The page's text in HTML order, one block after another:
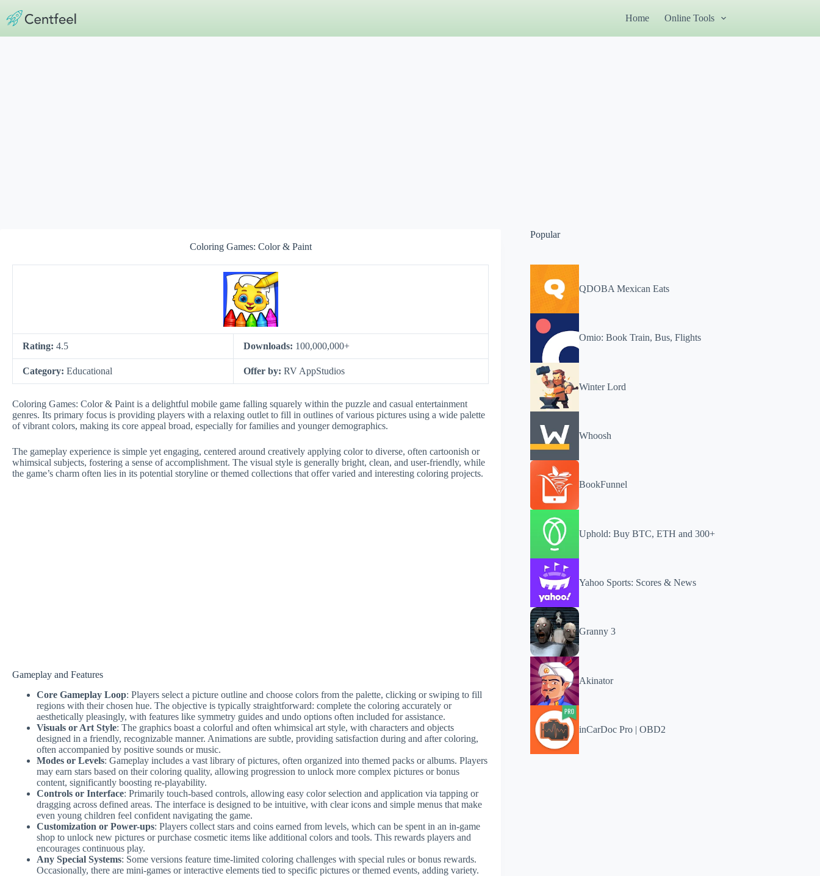
content
Home Online Tools
Coloring Games: Color & Paint
Rating: 4.5 Downloads: 100,000,000+
Category: Educational Offer by: RV AppStudios
Coloring Games: Color & Paint is a delightful mobile game falling squarely within the puzzle and casual entertainment
genres. Its primary focus is providing players with a relaxing outlet to fill in outlines of various pictures using a wide palette
of vibrant colors, making its core appeal broad, especially for families and younger demographics.
The gameplay experience is simple yet engaging, centered around creatively applying color to diverse, often cartoonish or
whimsical subjects, fostering a sense of accomplishment. The visual style is generally bright, clean, and user-friendly, while
the game’s charm often lies in its potential storyline or themed collections that offer varied and interesting coloring projects.
Gameplay and Features
Core Gameplay Loop: Players select a picture outline and choose colors from the palette, clicking or swiping to fill
regions with their chosen hue. The objective is typically straightforward: complete the coloring accurately or
aesthetically pleasingly, with features like symmetry guides and undo options often included for assistance.
Visuals or Art Style: The graphics boast a colorful and often whimsical art style, with characters and objects
designed in a friendly, recognizable manner. Animations are subtle, providing satisfaction during and after coloring,
often accompanied by positive sounds or music.
Modes or Levels: Gameplay includes a vast library of pictures, often organized into themed packs or albums. Players
may earn stars based on their coloring quality, allowing progression to unlock more complex pictures or bonus
content, significantly boosting re-playability.
Controls or Interface: Primarily touch-based controls, allowing easy color selection and application via tapping or
dragging across defined areas. The interface is designed to be intuitive, with clear icons and simple menus that make
even young children feel confident navigating the game.
Customization or Power-ups: Players collect stars and coins earned from levels, which can be spent in an in-game
shop to unlock new pictures or purchase cosmetic items like additional colors and tools. This rewards players and
encourages continuous play.
Any Special Systems: Some versions feature time-limited coloring challenges with special rules or bonus rewards.
Occasionally, there are mini-games or interactive elements tied to specific pictures or themed events, adding variety.
Popular
QDOBA Mexican Eats
Omio: Book Train, Bus, Flights
Winter Lord
Whoosh
BookFunnel
Uphold: Buy BTC, ETH and 300+
Yahoo Sports: Scores & News
Granny 3
Akinator
inCarDoc Pro | OBD2